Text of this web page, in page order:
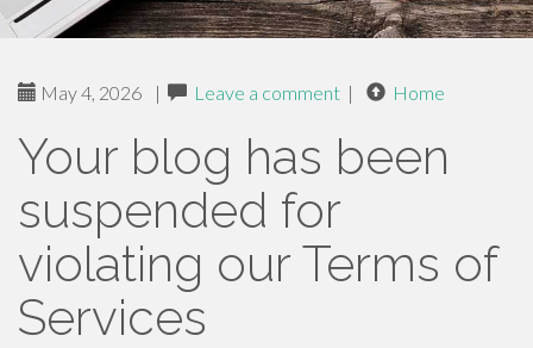
May 4, 2026 | Leave a comment | Home
Your blog has been
suspended for
violating our Terms of
Services